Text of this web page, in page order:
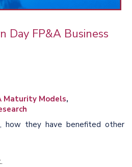
Day FP&A Business
Maturity Models
how they have benefited other